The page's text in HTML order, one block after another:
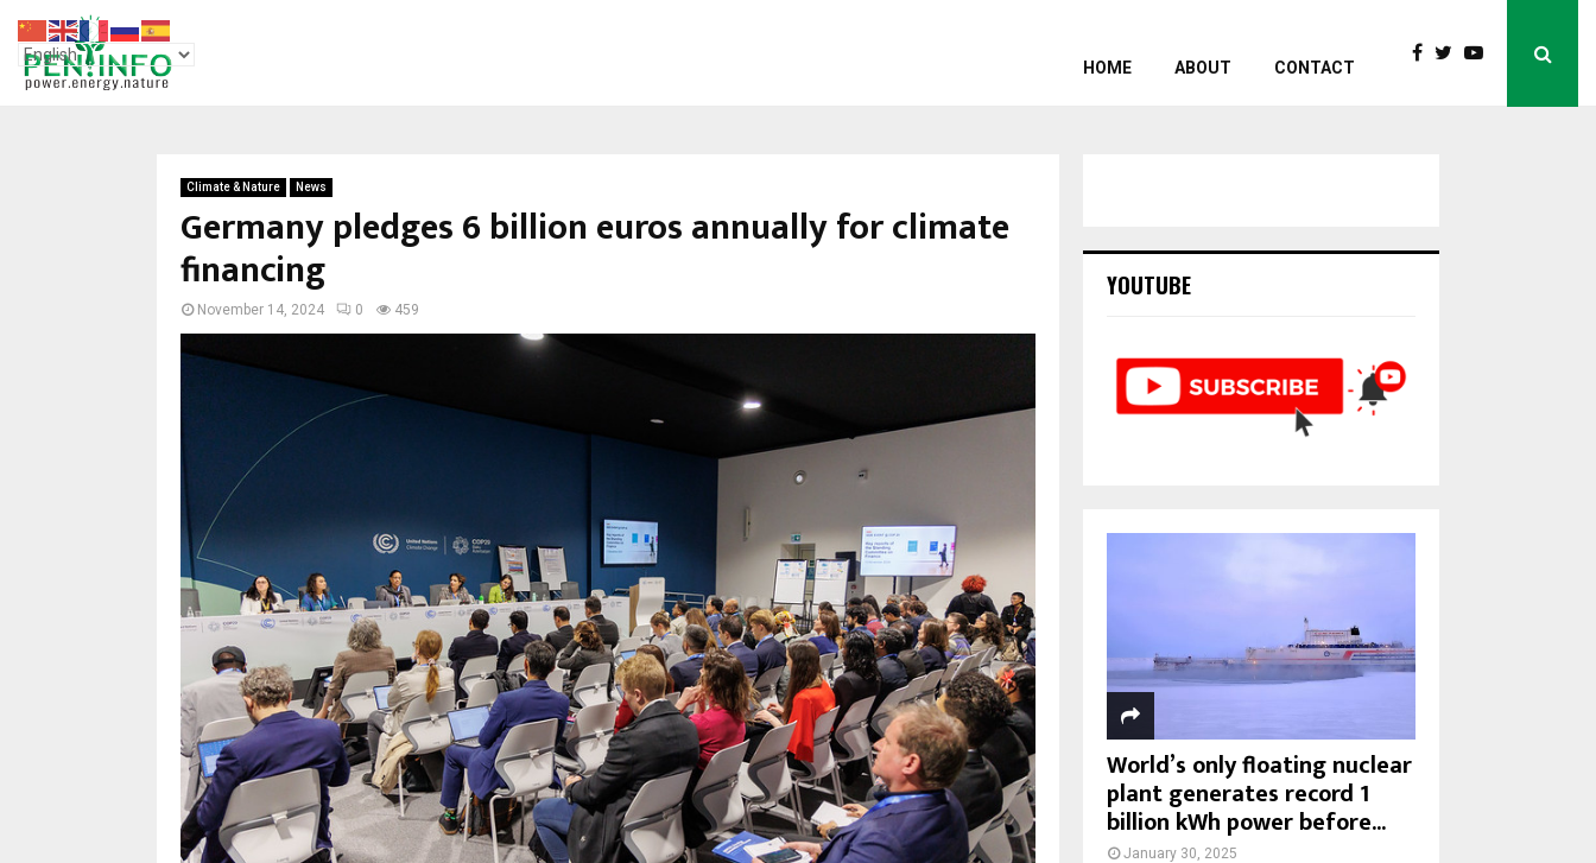
HOME ABOUT CONTACT
Climate & Nature News
Germany pledges 6 billion euros annually for climate
financing
November 14, 2024 0 459
YOUTUBE
World’s only floating nuclear
plant generates record 1
billion kWh power before...
January 30, 2025